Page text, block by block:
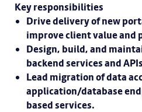
Key responsibilities
Drive delivery of new
improve client value and
Design, build, and
backend services and
Lead migration of data
application/database
based services.